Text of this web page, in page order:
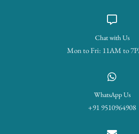
Chat with Us
Mon to Fri: 11AM to
WhatsApp Us
+91 9510964908